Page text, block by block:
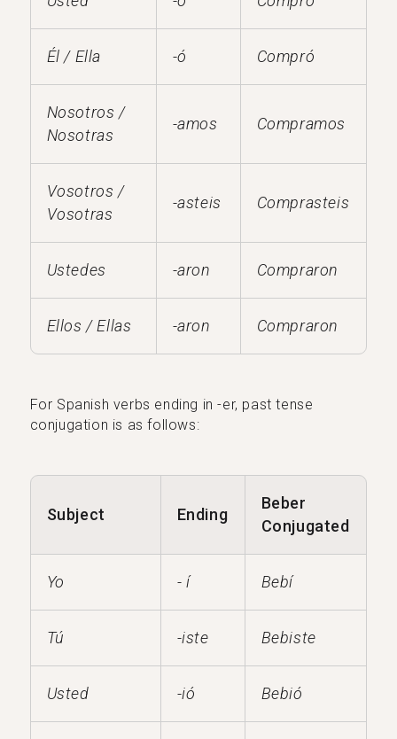
Él / Ella -ó Compró
Nosotros /
Nosotras
-amos Compramos
Vosotros /
Vosotras
-asteis Comprasteis
Ustedes -aron Compraron
Ellos / Ellas -aron Compraron
For Spanish verbs ending in -er, past tense
conjugation is as follows:
Subject Ending
Beber
Conjugated
Yo - í Bebí
Tú -iste Bebiste
Usted -ió Bebió